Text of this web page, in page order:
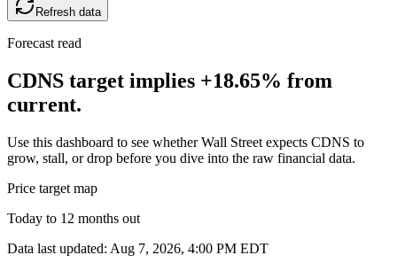
Refresh data
Forecast read
CDNS target implies +18.65% from
current.
Use this dashboard to see whether Wall Street expects CDNS to
grow, stall, or drop before you dive into the raw financial data.
Price target map
Today to 12 months out
Data last updated: Aug 7, 2026, 4:00 PM EDT